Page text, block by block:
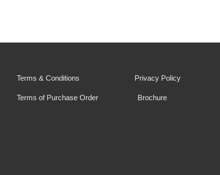
Terms & Conditions Privacy Policy
Terms of Purchase Order Brochure